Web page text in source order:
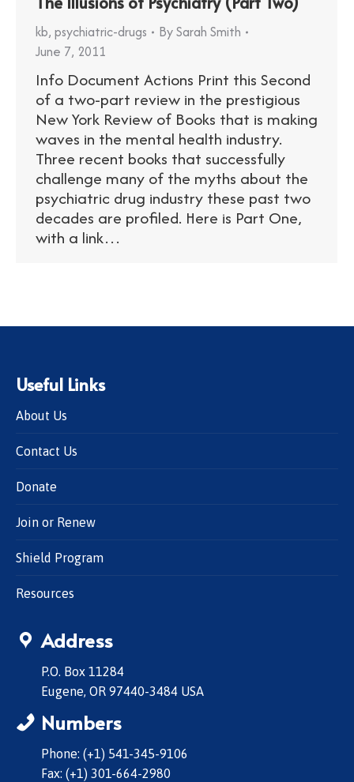
kb, psychiatric-drugs BySarah Smith
June 7, 2011
Info Document Actions Print this Second
of a two-part review in the prestigious
New York Review of Books that is making
waves in the mental health industry.
Three recent books that successfully
challenge many of the myths about the
psychiatric drug industry these past two
decades are profiled. Here is Part One,
with a link…
Useful Links
About Us
Contact Us
Donate
Join or Renew
Shield Program
Resources
Address
P.O. Box 11284
Eugene, OR 97440-3484 USA
Numbers
Phone: (+1) 541-345-9106
Fax: (+1) 301-664-2980